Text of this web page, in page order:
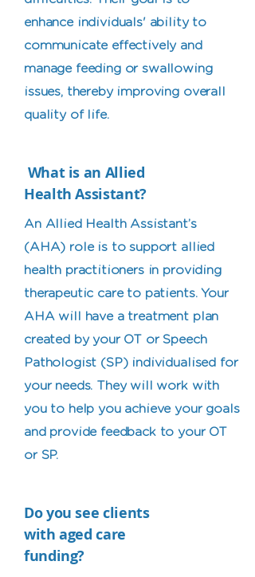
enhance individuals' ability to
communicate effectively and
manage feeding or swallowing
issues, thereby improving overall
quality of life.
What is an Allied
Health Assistant?
An Allied Health Assistant’s
(AHA) role is to support allied
health practitioners in providing
therapeutic care to patients. Your
AHA will have a treatment plan
created by your OT or Speech
Pathologist (SP) individualised for
your needs. They will work with
you to help you achieve your goals
and provide feedback to your OT
or SP.
Do you see clients
with aged care
funding?